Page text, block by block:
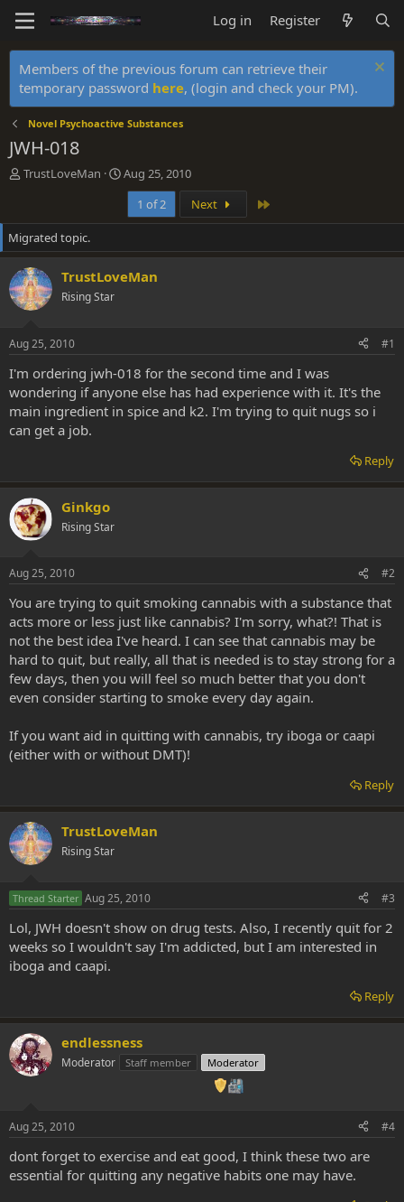
Log in Register
Members of the previous forum can retrieve their
temporary password here, (login and check your PM).
Novel Psychoactive Substances
JWH-018
T
e
a
d
s
t
a
e
r
TrustLoveMan
S
r
d
t
Aug 25, 2010
1 of 2
Next
Migrated topic.
TrustLoveMan
Rising Star
Aug 25, 2010 #1
I'm ordering jwh-018 for the second time and I was
wondering if anyone else has had experience with it. It's the
main ingredient in spice and k2. I'm trying to quit nugs so i
can get a job.
Reply
Ginkgo
Rising Star
Aug 25, 2010 #2
You are trying to quit smoking cannabis with a substance that
acts more or less just like cannabis? I'm sorry, what?! That is
not the best idea I've heard. I can see that cannabis may be
hard to quit, but really, all that is needed is to stay strong for a
few days, then you will feel so much better that you don't
even consider starting to smoke every day again.
If you want aid in quitting with cannabis, try iboga or caapi
(either with or without DMT)!
Reply
TrustLoveMan
Rising Star
Thread Starter Aug 25, 2010 #3
Lol, JWH doesn't show on drug tests. Also, I recently quit for 2
weeks so I wouldn't say I'm addicted, but I am interested in
iboga and caapi.
Reply
endlessness
Moderator Staff member Moderator
Aug 25, 2010 #4
dont forget to exercise and eat good, I think these two are
essential for quitting any negative habits one may have.